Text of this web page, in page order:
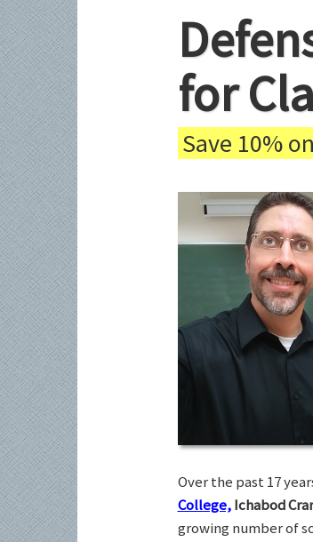
for
Save 10%
Over the past 17
College, Ichabod
growing number of